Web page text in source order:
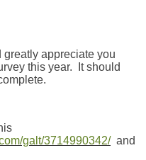
greatly appreciate you
this year. It should
galt/3714990342/and